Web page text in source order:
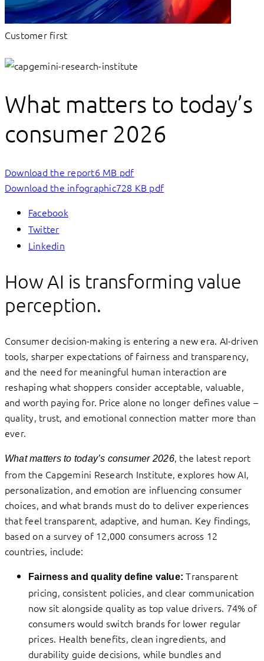
Customer first
What matters to today’s
consumer 2026
Download the report6 MB pdf
Download the infographic728 KB pdf
Facebook
Twitter
Linkedin
How AI is transforming value
perception.
Consumer decision-making is entering a new era. AI-driven
tools, sharper expectations of fairness and transparency,
and the need for meaningful human interaction are
reshaping what shoppers consider acceptable, valuable,
and worth paying for. Price alone no longer defines value –
quality, trust, and emotional connection matter more than
ever.
What matters to today’s consumer 2026, the latest report
from the Capgemini Research Institute, explores how AI,
personalization, and emotion are influencing consumer
choices, and what brands must do to deliver experiences
that feel transparent, adaptive, and human. Key findings,
based on a survey of 12,000 consumers across 12
countries, include:
Fairness and quality define value:Transparent
pricing, consistent policies, and clear communication
now sit alongside quality as top value drivers. 74% of
consumers would switch brands for lower regular
prices. Health benefits, clean ingredients, and
durability guide decisions, while bundles and